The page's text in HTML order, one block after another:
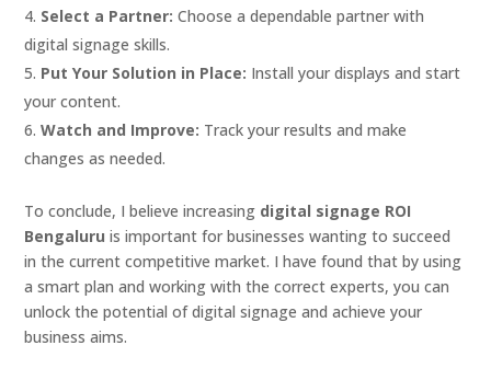
Select a Partner: Choose a dependable partner with
digital signage skills.
Put Your Solution in Place: Install your displays and start
your content.
Watch and Improve: Track your results and make
changes as needed.
To conclude, I believe increasing digital signage ROI
Bengaluru is important for businesses wanting to succeed
in the current competitive market. I have found that by using
a smart plan and working with the correct experts, you can
unlock the potential of digital signage and achieve your
business aims.